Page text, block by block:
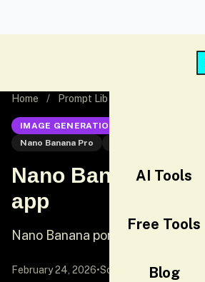
AI Tools
Free Tools
Blog
Home / Prompt Lib Nano Banana
IMAGE GENERATION
Nano Banana Pro
Nano Banana Pro
app
Nano Banana portrait prompt by
February 24, 2026•Source: X (Twitter) by